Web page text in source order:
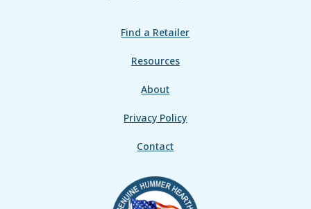
Find a Retailer
Resources
About
Privacy Policy
Contact